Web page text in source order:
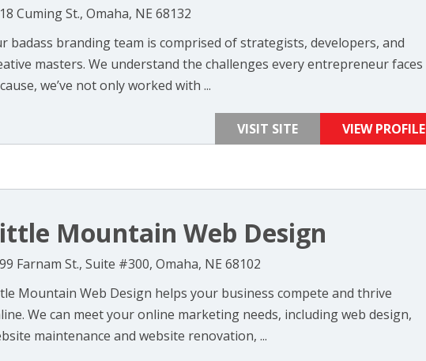
Cuming St., Omaha, NE 68132
badass branding team is comprised of strategists, developers, and
masters. We understand the challenges every entrepreneur faces
we’ve not only worked with ...
VISIT SITE VIEW PROFILE
Mountain Web Design
Farnam St., Suite #300, Omaha, NE 68102
Mountain Web Design helps your business compete and thrive
We can meet your online marketing needs, including web design,
maintenance and website renovation, ...